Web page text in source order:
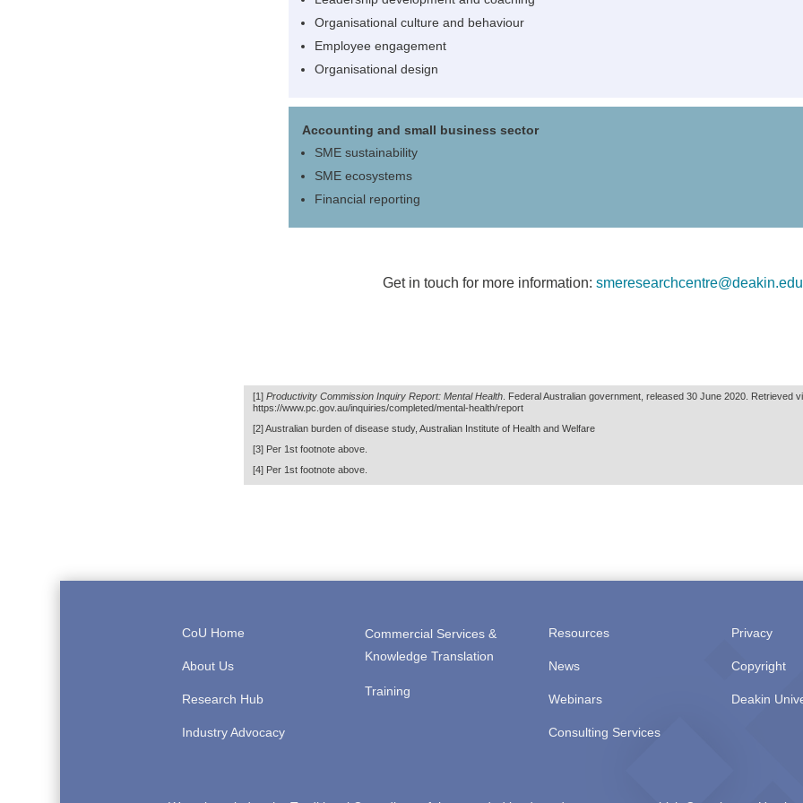
Organisational culture and behaviour
Employee engagement
Organisational design
Accounting and small business sector
SME sustainability
SME ecosystems
Financial reporting
Get in touch for more information:
[1] Productivity Commission Inquiry Report: Mental Health . Federal Australian government, released 30 June 2020. Retrieved
https://www.pc.gov.au/inquiries/completed/mental-health/report
[2] Australian burden of disease study, Australian Institute of Health and Welfare
[3] Per 1st footnote above.
[4] Per 1st footnote above.
CoU Home
About Us
Research Hub
Industry Advocacy
Commercial Services &
Knowledge Translation
Training
Resources
News
Webinars
Consulting Services
Privacy
Copyright
Deakin